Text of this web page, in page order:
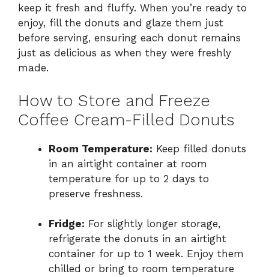
keep it fresh and fluffy. When you’re ready to
enjoy, fill the donuts and glaze them just
before serving, ensuring each donut remains
just as delicious as when they were freshly
made.
How to Store and Freeze
Coffee Cream-Filled Donuts
Room Temperature: Keep filled donuts
in an airtight container at room
temperature for up to 2 days to
preserve freshness.
Fridge: For slightly longer storage,
refrigerate the donuts in an airtight
container for up to 1 week. Enjoy them
chilled or bring to room temperature